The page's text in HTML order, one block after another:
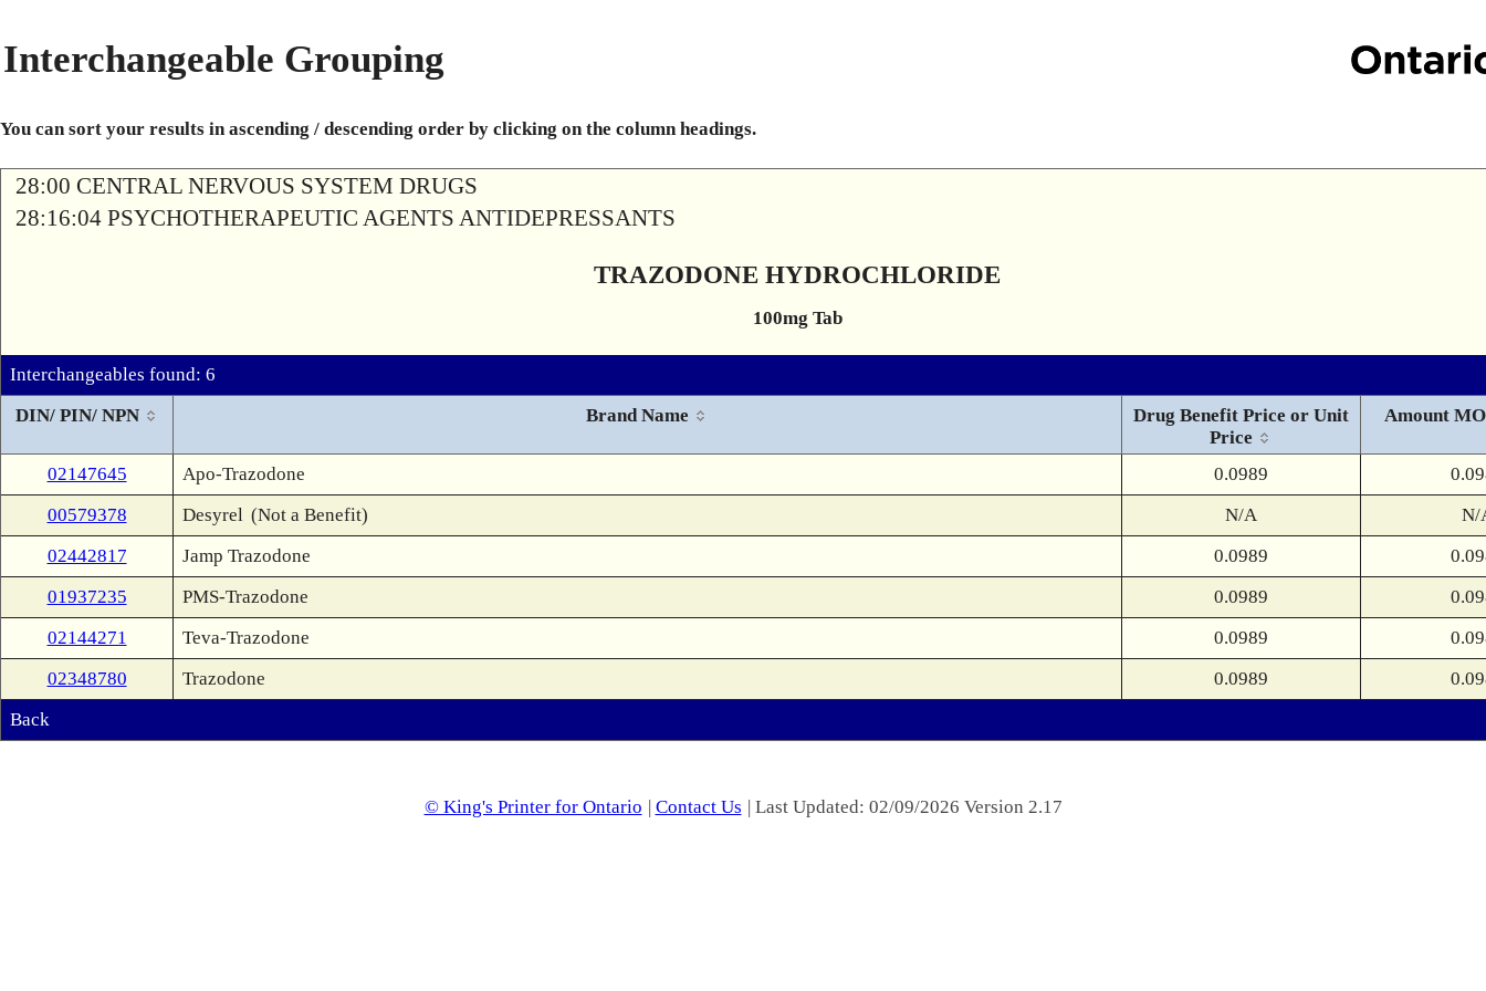
Interchangeable Grouping
You can sort your results in ascending / descending order by clicking on the column headings.
28:00 CENTRAL NERVOUS SYSTEM DRUGS
28:16:04 PSYCHOTHERAPEUTIC AGENTS ANTIDEPRESSANTS
TRAZODONE HYDROCHLORIDE
100mg Tab
Interchangeables found: 6
DIN/ PIN/ NPN
Brand Name
Drug Benefit Price or Unit
Price
Amount
02147645 Apo-Trazodone 0.0989
00579378
Desyrel (Not a Benefit) N/A
N/
02442817
Jamp Trazodone 0.0989
01937235
PMS-Trazodone 0.0989
02144271
Teva-Trazodone 0.0989
02348780
Trazodone 0.0989
Back
© King's Printer for Ontario | Contact Us | Last Updated: 02/09/2026 Version 2.17